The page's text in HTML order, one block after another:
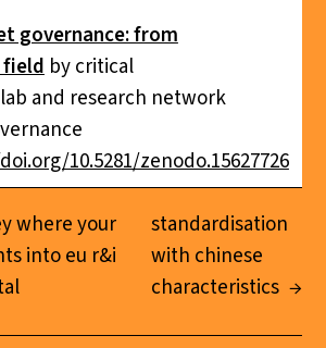
governance: from
by critical
and research network
10.5281/zenodo.15627726
where your
into eu r&i
standardisation
with chinese
characteristics